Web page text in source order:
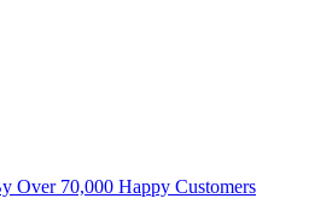
Over 70,000 Happy Customers